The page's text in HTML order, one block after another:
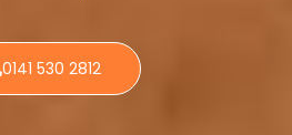
0141 530 2812